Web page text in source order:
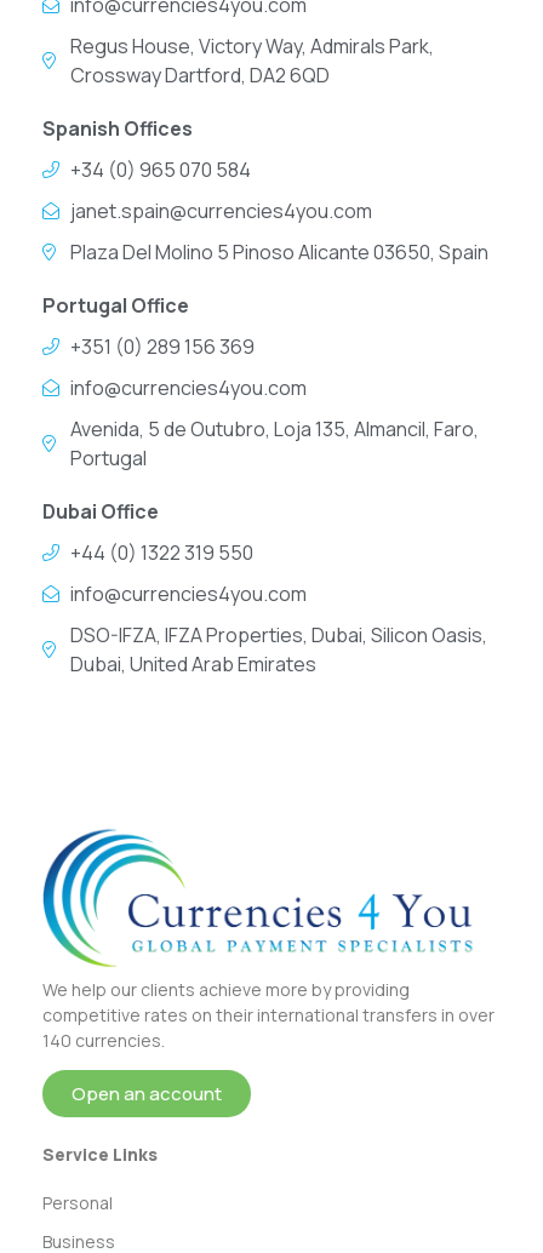
Regus House, Victory Way, Admirals Park,
Crossway Dartford, DA2 6QD
Spanish Offices
+34 (0) 965 070 584
janet.spain@currencies4you.com
Plaza Del Molino 5 Pinoso Alicante 03650, Spain
Portugal Office
+351 (0) 289 156 369
info@currencies4you.com
Avenida, 5 de Outubro, Loja 135, Almancil, Faro,
Portugal
Dubai Office
+44 (0) 1322 319 550
info@currencies4you.com
DSO-IFZA, IFZA Properties, Dubai, Silicon Oasis,
Dubai, United Arab Emirates
We help our clients achieve more by providing
competitive rates on their international transfers in over
140 currencies.
Open an account
Service Links
Personal
Business